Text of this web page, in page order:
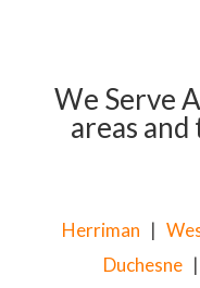
We Serve
areas
Herriman |
Duchesne |